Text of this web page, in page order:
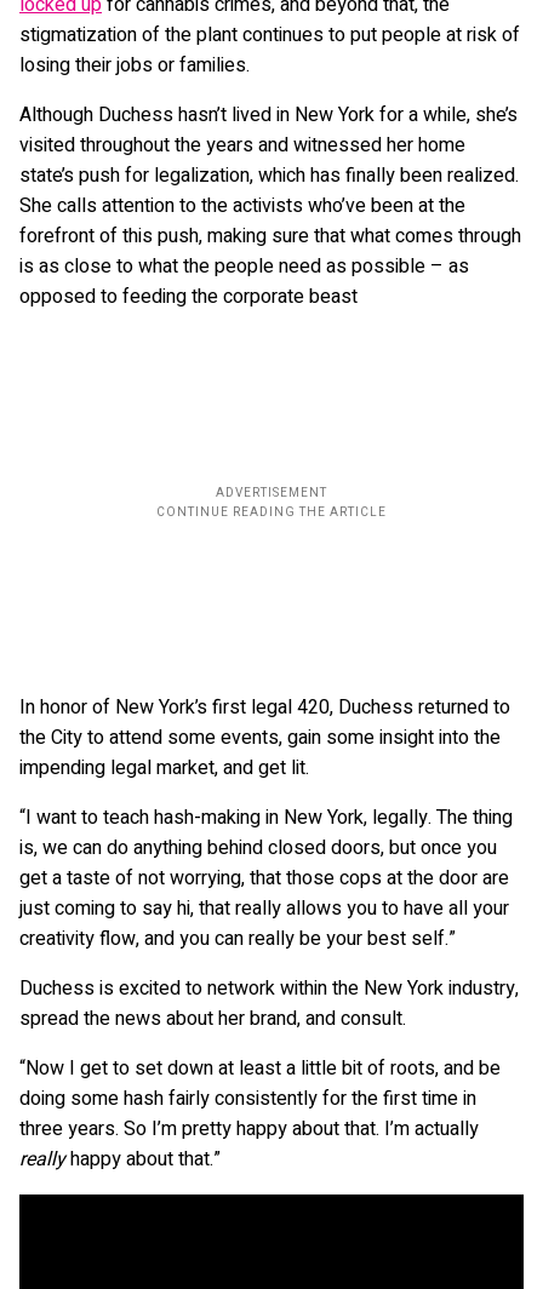
stigmatization of the plant continues to put people at risk of
losing their jobs or families.
Although Duchess hasn’t lived in New York for a while, she’s
visited throughout the years and witnessed her home
state’s push for legalization, which has finally been realized.
She calls attention to the activists who’ve been at the
forefront of this push, making sure that what comes through
is as close to what the people need as possible – as
opposed to feeding the corporate beast
In honor of New York’s first legal 420, Duchess returned to
the City to attend some events, gain some insight into the
impending legal market, and get lit.
“I want to teach hash-making in New York, legally. The thing
is, we can do anything behind closed doors, but once you
get a taste of not worrying, that those cops at the door are
just coming to say hi, that really allows you to have all your
creativity flow, and you can really be your best self.”
Duchess is excited to network within the New York industry,
spread the news about her brand, and consult.
“Now I get to set down at least a little bit of roots, and be
doing some hash fairly consistently for the first time in
three years. So I’m pretty happy about that. I’m actually
reallyhappy about that.”